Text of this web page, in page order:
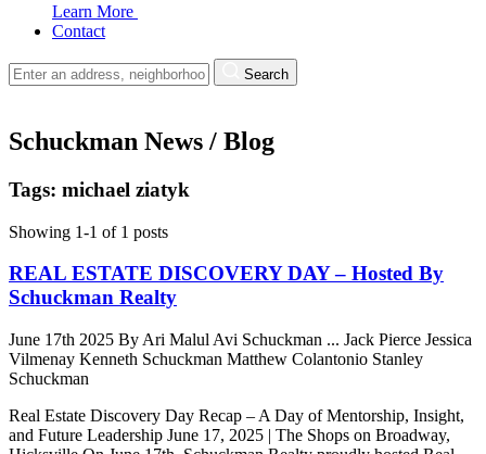
Learn More
Contact
Search
Schuckman News / Blog
Tags: michael ziatyk
Showing 1-1 of 1 posts
REAL ESTATE DISCOVERY DAY – Hosted By
Schuckman Realty
June 17th 2025 By Ari Malul Avi Schuckman ... Jack Pierce Jessica
Vilmenay Kenneth Schuckman Matthew Colantonio Stanley
Schuckman
Real Estate Discovery Day Recap – A Day of Mentorship, Insight,
and Future Leadership June 17, 2025 | The Shops on Broadway,